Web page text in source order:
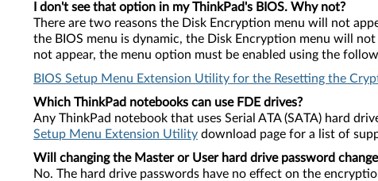
I don't see that option in my ThinkPad's BIOS. Why not?
There are two reasons the Disk Encryption menu will not
the BIOS menu is dynamic, the Disk Encryption menu will
not appear, the menu option must be enabled using the
BIOS Setup Menu Extension Utility for the Resetting the
Which ThinkPad notebooks can use FDE drives?
Any ThinkPad notebook that uses Serial ATA (SATA) hard
Setup Menu Extension Utility download page for a list of
Will changing the Master or User hard drive password
No. The hard drive passwords have no effect on the